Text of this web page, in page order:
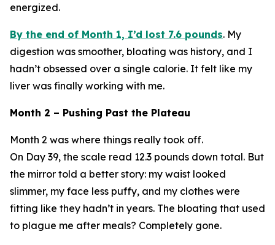
energized.
By the end of Month 1, I’d lost 7.6 pounds. My
digestion was smoother, bloating was history, and I
hadn’t obsessed over a single calorie. It felt like my
liver was finally working with me.
Month 2 – Pushing Past the Plateau
Month 2 was where things really took off.
On Day 39, the scale read 12.3 pounds down total. But
the mirror told a better story: my waist looked
slimmer, my face less puffy, and my clothes were
fitting like they hadn’t in years. The bloating that used
to plague me after meals? Completely gone.